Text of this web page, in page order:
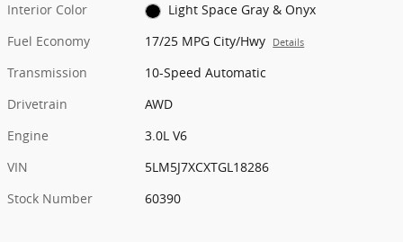
Interior Color
Light Space Gray & Onyx
Fuel Economy
17/25 MPG City/Hwy Details
Transmission
10-Speed Automatic
Drivetrain
AWD
Engine
3.0L V6
VIN
5LM5J7XCXTGL18286
Stock Number
60390